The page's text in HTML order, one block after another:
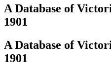
A Database of
1901
A Database of
1901